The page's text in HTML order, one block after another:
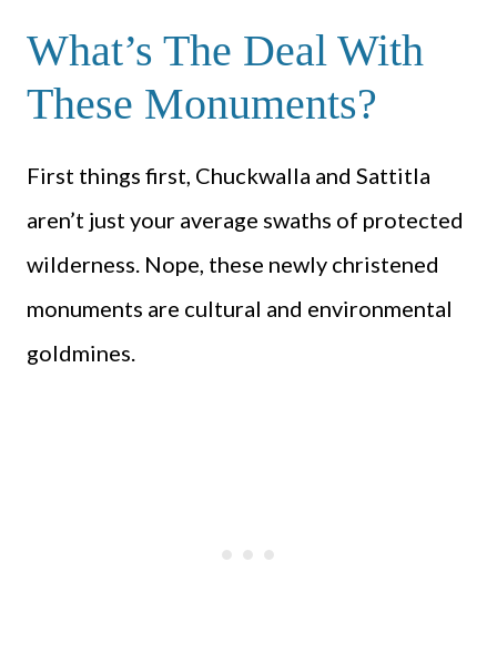
What’s The Deal With
These Monuments?
First things first, Chuckwalla and Sattitla
aren’t just your average swaths of protected
wilderness. Nope, these newly christened
monuments are cultural and environmental
goldmines.